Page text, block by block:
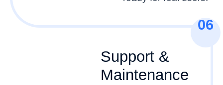
06
Support &
Maintenance